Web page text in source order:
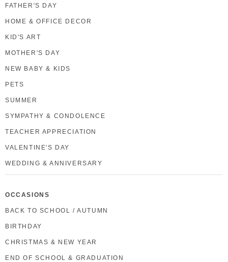
FATHER'S DAY
HOME & OFFICE DECOR
KID'S ART
MOTHER'S DAY
NEW BABY & KIDS
PETS
SUMMER
SYMPATHY & CONDOLENCE
TEACHER APPRECIATION
VALENTINE'S DAY
WEDDING & ANNIVERSARY
OCCASIONS
BACK TO SCHOOL / AUTUMN
BIRTHDAY
CHRISTMAS & NEW YEAR
END OF SCHOOL & GRADUATION